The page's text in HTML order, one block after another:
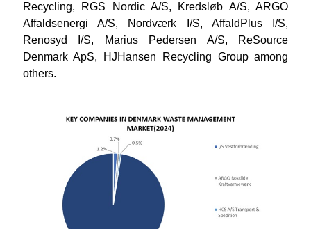
Recycling, RGS Nordic A/S, Kredsløb A/S, ARGO
Affaldsenergi A/S, Nordværk I/S, AffaldPlus I/S,
Renosyd I/S, Marius Pedersen A/S, ReSource
Denmark ApS, HJHansen Recycling Groupamong
others.